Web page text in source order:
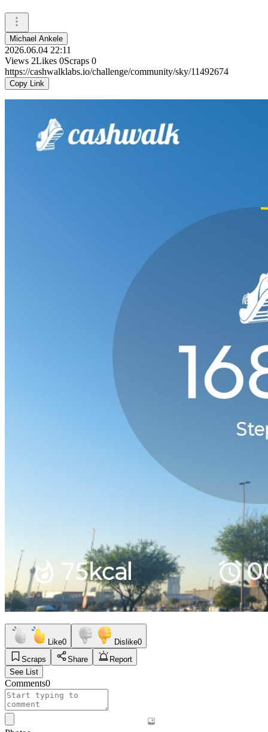
Michael Ankele
2026.06.04 22:11
Views 2Likes 0Scraps 0
https://cashwalklabs.io/challenge/community/sky/11492674
Copy Link
Like0 Dislike0
Scraps
Share
Report
See List
Comments0